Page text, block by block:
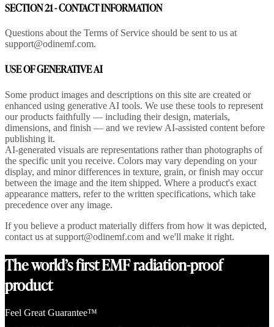
SECTION 21 - CONTACT INFORMATION
Questions about the Terms of Service should be sent to us at
support@odinemf.com.
USE OF GENERATIVE AI
Some product images and descriptions on this site are created or
enhanced using generative AI tools. We use these tools to represent
our products faithfully — including their design, materials,
dimensions, and finish — and we review AI-assisted content before
publishing it.
AI-generated visuals are representations rather than photographs of
the specific unit you receive. Colors may vary depending on your
display, and minor differences in texture, grain, or finish may occur
between the image and the item shipped. Where a product's exact
appearance matters, refer to the written specifications, which take
precedence over any image.
If you believe a product materially differs from how it was depicted,
contact us at support@odinemf.com and we'll make it right.
The world’s first EMF radiation-proof
product
Feel Great Guarantee™